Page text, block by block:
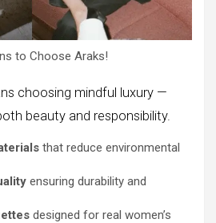
to Choose Araks!
choosing mindful luxury —
beauty and responsibility.
that reduce environmental
ensuring durability and
designed for real women’s